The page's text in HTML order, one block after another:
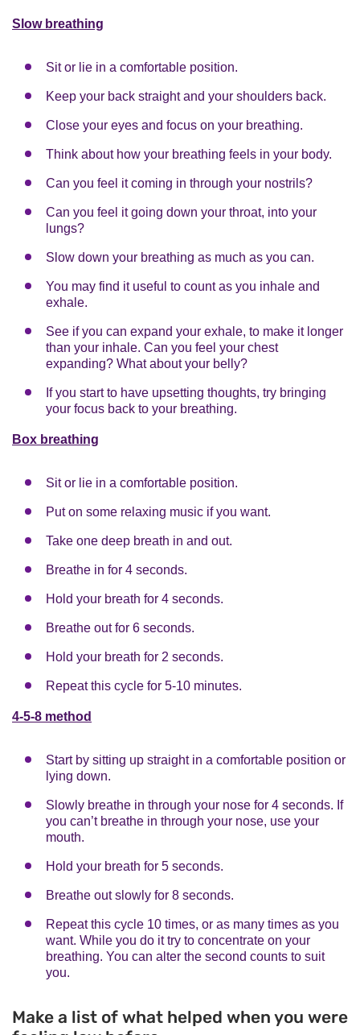
Slow breathing
Sit or lie in a comfortable position.
Keep your back straight and your shoulders back.
Close your eyes and focus on your breathing.
Think about how your breathing feels in your body.
Can you feel it coming in through your nostrils?
Can you feel it going down your throat, into your
lungs?
Slow down your breathing as much as you can.
You may find it useful to count as you inhale and
exhale.
See if you can expand your exhale, to make it longer
than your inhale. Can you feel your chest
expanding? What about your belly?
If you start to have upsetting thoughts, try bringing
your focus back to your breathing.
Box breathing
Sit or lie in a comfortable position.
Put on some relaxing music if you want.
Take one deep breath in and out.
Breathe in for 4 seconds.
Hold your breath for 4 seconds.
Breathe out for 6 seconds.
Hold your breath for 2 seconds.
Repeat this cycle for 5-10 minutes.
4-5-8 method
Start by sitting up straight in a comfortable position or
lying down.
Slowly breathe in through your nose for 4 seconds. If
you can’t breathe in through your nose, use your
mouth.
Hold your breath for 5 seconds.
Breathe out slowly for 8 seconds.
Repeat this cycle 10 times, or as many times as you
want. While you do it try to concentrate on your
breathing. You can alter the second counts to suit
you.
Make a list of what helped when you were